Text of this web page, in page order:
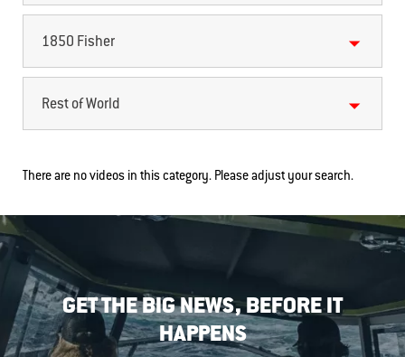
1850 Fisher
Rest of World
There are no videos in this category. Please adjust your search.
GET THE BIG NEWS, BEFORE IT
HAPPENS